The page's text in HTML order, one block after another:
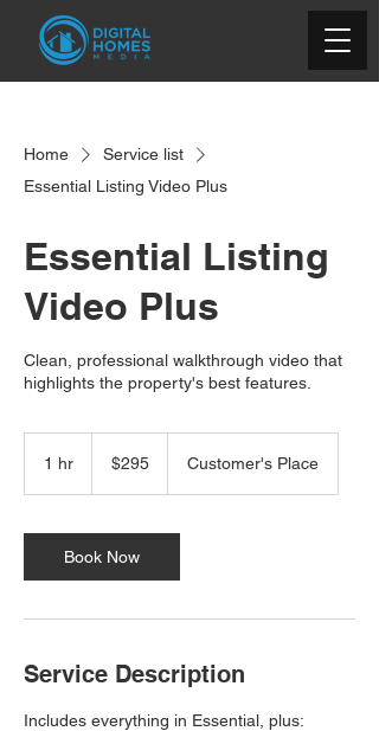
Home
Service list
Essential Listing Video Plus
Essential Listing
Video Plus
Clean, professional walkthrough video that
highlights the property's best features.
1 hr
dollars$295 Customer's Place
Book Now
Service Description
Includes everything in Essential, plus: